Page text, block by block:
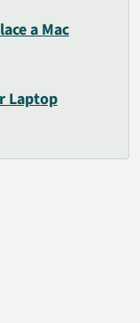
a Mac
Laptop